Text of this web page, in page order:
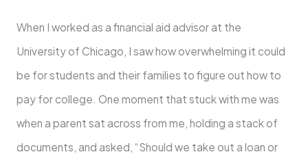
When I worked as a financial aid advisor at the
University of Chicago, I saw how overwhelming it could
be for students and their families to figure out how to
pay for college. One moment that stuck with me was
when a parent sat across from me, holding a stack of
documents, and asked, “Should we take out a loan or